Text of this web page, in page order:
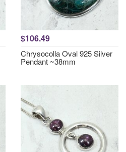
$106.49
Chrysocolla Oval 925 Silver
Pendant ~38mm